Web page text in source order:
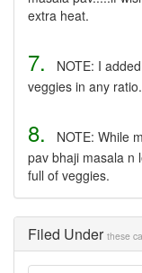
extra heat.
7.
NOTE: I
veggies in any ratio.
8.
NOTE: While
pav bhaji masala n
full of veggies.
Filed Under these